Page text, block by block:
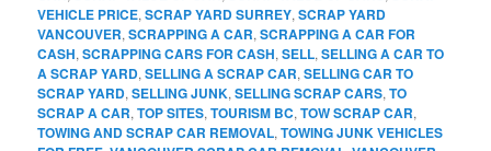
VEHICLE PRICE,SCRAP YARD SURREY,SCRAP YARD
VANCOUVER,SCRAPPING A CAR,SCRAPPING A CAR FOR
CASH,SCRAPPING CARS FOR CASH,SELL,SELLING A CAR TO
A SCRAP YARD,SELLING A SCRAP CAR,SELLING CAR TO
SCRAP YARD,SELLING JUNK,SELLING SCRAP CARS,TO
SCRAP A CAR,TOP SITES,TOURISM BC,TOW SCRAP CAR,
TOWING AND SCRAP CAR REMOVAL,TOWING JUNK VEHICLES